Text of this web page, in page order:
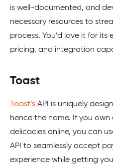
is well-documented, and
necessary resources to
process. You’d love it for
pricing, and integration
Toast
Toast’s API is uniquely
hence the name. If you
delicacies online, you can
API to seamlessly accept
experience while getting